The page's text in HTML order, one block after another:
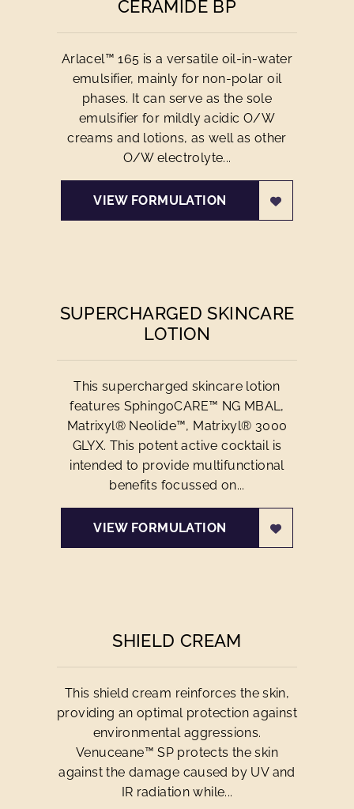
CERAMIDE BP
Arlacel™ 165 is a versatile oil-in-water
emulsifier, mainly for non-polar oil
phases. It can serve as the sole
emulsifier for mildly acidic O/W
creams and lotions, as well as other
O/W electrolyte...
VIEW FORMULATION
SUPERCHARGED SKINCARE
LOTION
This supercharged skincare lotion
features SphingoCARE™ NG MBAL,
Matrixyl® Neolide™, Matrixyl® 3000
GLYX. This potent active cocktail is
intended to provide multifunctional
benefits focussed on...
VIEW FORMULATION
SHIELD CREAM
This shield cream reinforces the skin,
providing an optimal protection against
environmental aggressions.
Venuceane™ SP protects the skin
against the damage caused by UV and
IR radiation while...